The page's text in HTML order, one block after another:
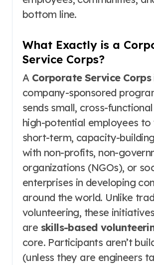
bottom line.
What Exactly is a
Service Corps?
A Corporate Service Corps
company-sponsored
sends small, cross-
high-potential employees to
short-term, capacity-
with non-profits, non-
organizations (NGOs), or
enterprises in developing
around the world. Unlike
volunteering, these initiatives
are skills-based
core. Participants aren’t
(unless they are engineers